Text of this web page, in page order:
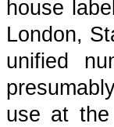
house
London,
unified
use at